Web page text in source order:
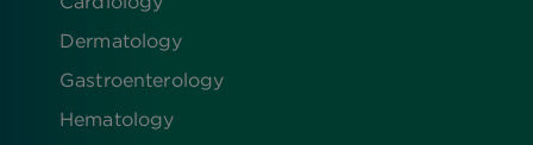
Dermatology
Gastroenterology
Hematology